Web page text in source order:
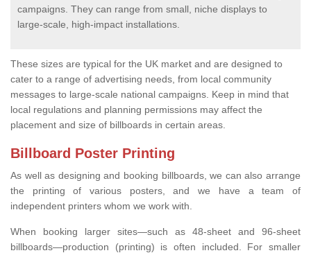
campaigns. They can range from small, niche displays to
large-scale, high-impact installations.
These sizes are typical for the UK market and are designed to
cater to a range of advertising needs, from local community
messages to large-scale national campaigns. Keep in mind that
local regulations and planning permissions may affect the
placement and size of billboards in certain areas.
Billboard Poster Printing
As well as designing and booking billboards, we can also arrange
the printing of various posters, and we have a team of
independent printers whom we work with.
When booking larger sites—such as 48-sheet and 96-sheet
billboards—production (printing) is often included. For smaller